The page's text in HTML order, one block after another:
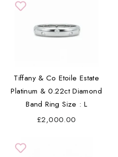
Tiffany & Co Etoile Estate
Platinum & 0.22ct Diamond
Band Ring Size : L
£2,000.00